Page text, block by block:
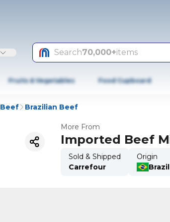
Search70,000+items
Fruits & Vegetables Food Cupboard
Beef Brazilian Beef
More From
Imported Beef
Sold & Shipped
Carrefour
Origin
Brazil